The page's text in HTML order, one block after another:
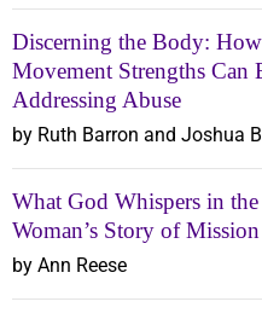
Discerning the Body:
Movement Strengths Can
Addressing Abuse
by Ruth Barron and Joshua
What God Whispers in
Woman’s Story of
by Ann Reese